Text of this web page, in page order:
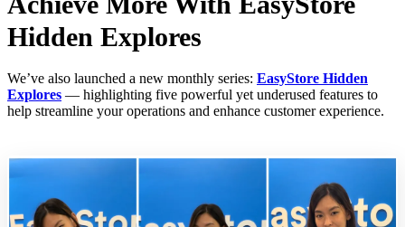
Hidden Explores
We’ve also launched a new monthly series: EasyStore Hidden
Explores — highlighting five powerful yet underused features to
help streamline your operations and enhance customer experience.